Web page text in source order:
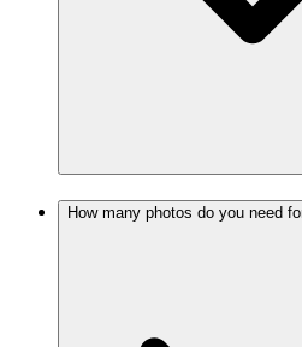
How many photos do you need